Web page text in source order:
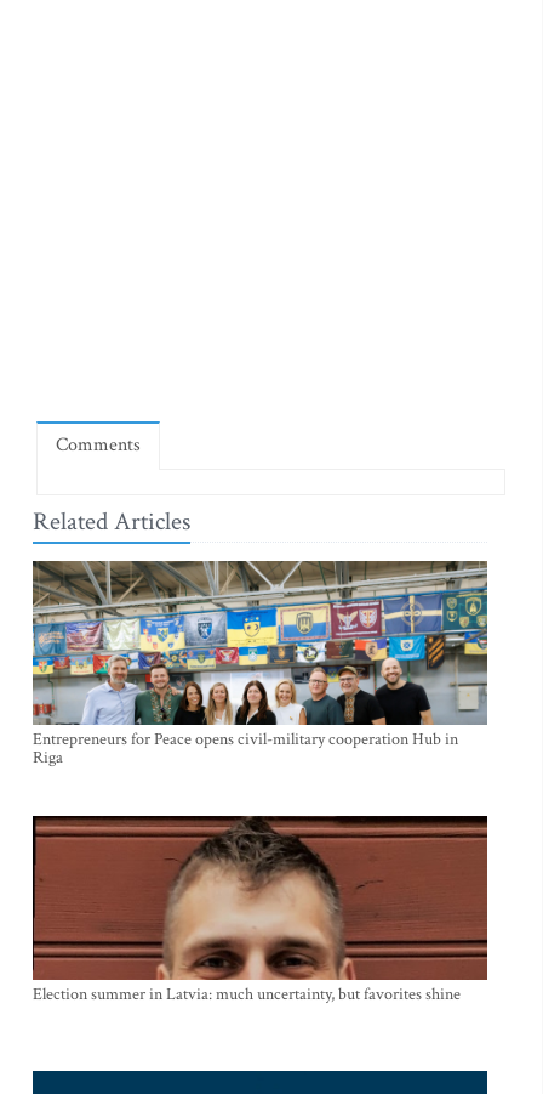
Comments
Related Articles
Entrepreneurs for Peace opens civil-military cooperation Hub in
Riga
Election summer in Latvia: much uncertainty, but favorites shine